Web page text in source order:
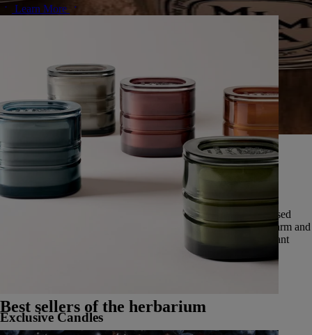
Learn More
Exclusive Candles
A herbarium of infinite scents
Since 1963, Diptyque has cultivated a singular vision of nature,
preserving the universal memory of its scents.
Featuring over fifty scents, this exceptional herbarium is expressed
through five olfactory families: deep and enveloping woods, warm and
vibrant spices, delicate and luminous flowers, luscious and radiant
Best sellers of the herbarium